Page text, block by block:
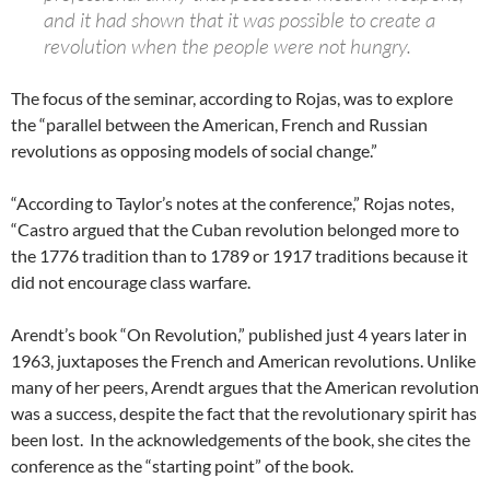
and it had shown that it was possible to create a
revolution when the people were not hungry.
The focus of the seminar, according to Rojas, was to explore
the “parallel between the American, French and Russian
revolutions as opposing models of social change.”
“According to Taylor’s notes at the conference,” Rojas notes,
“Castro argued that the Cuban revolution belonged more to
the 1776 tradition than to 1789 or 1917 traditions because it
did not encourage class warfare.
Arendt’s book “On Revolution,” published just 4 years later in
1963, juxtaposes the French and American revolutions. Unlike
many of her peers, Arendt argues that the American revolution
was a success, despite the fact that the revolutionary spirit has
been lost. In the acknowledgements of the book, she cites the
conference as the “starting point” of the book.